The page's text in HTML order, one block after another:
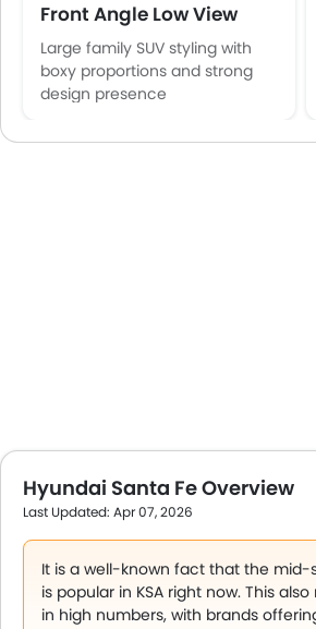
Front Angle Low View
Large family SUV styling with
boxy proportions and strong
design presence
Hyundai Santa Fe Overview
Last Updated: Apr 07, 2026
It is a well-known fact that the mid-
is popular in KSA right now. This
in high numbers, with brands